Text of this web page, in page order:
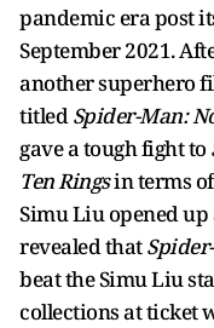
pandemic era post
September 2021.
another superhero
titledSpider-Man:
gave a tough fight to
Ten Ringsin terms
Simu Liu opened
revealed that
beat the Simu Liu
collections at ticket